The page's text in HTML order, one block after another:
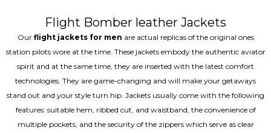
Flight Bomber leather Jackets
Our flight jackets for men are actual replicas of the original ones
station pilots wore at the time. These jackets embody the authentic aviator
spirit and at the same time, they are inserted with the latest comfort
technologies. They are game-changing and will make your getaways
stand out and your style turn hip. Jackets usually come with the following
features: suitable hem, ribbed cut, and waistband, the convenience of
multiple pockets, and the security of the zippers which serve as clear